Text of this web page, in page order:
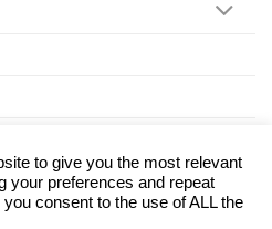
to give you the most relevant
your preferences and repeat
consent to the use of ALL the